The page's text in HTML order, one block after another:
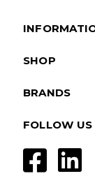
SHOP
BRANDS
FOLLOW US